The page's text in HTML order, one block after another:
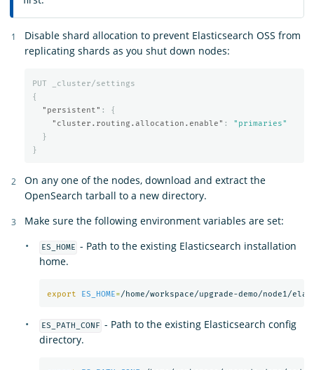
Disable shard allocation to prevent Elasticsearch OSS from
replicating shards as you shut down nodes:
PUT
_cluster/settings
{
"persistent" :
{
"cluster.routing.allocation.enable" :
"primaries"
}
}
On any one of the nodes, download and extract the
OpenSearch tarball to a new directory.
Make sure the following environment variables are set:
ES_HOME - Path to the existing Elasticsearch installation
home.
export ES_HOME=
ES_PATH_CONF - Path to the existing Elasticsearch config
directory.